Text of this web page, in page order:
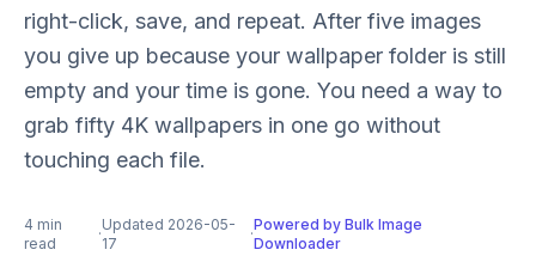
right-click, save, and repeat. After five images
you give up because your wallpaper folder is still
empty and your time is gone. You need a way to
grab fifty 4K wallpapers in one go without
touching each file.
4 min
read
·
Updated 2026-05-
17
·
Powered by Bulk Image
Downloader